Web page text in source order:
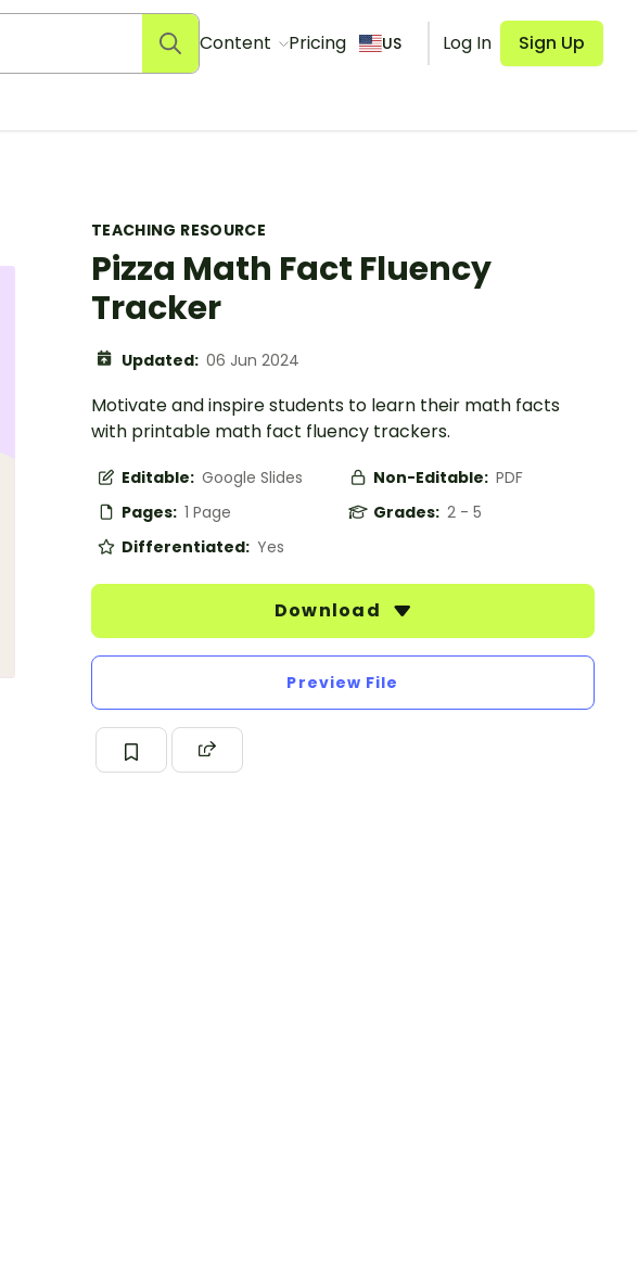
Content Pricing US Log In Sign Up
TEACHING RESOURCE
Pizza Math Fact Fluency
Tracker
Updated: 06 Jun 2024
Motivate and inspire students to learn their math facts
with printable math fact fluency trackers.
Editable: Google Slides Non-Editable: PDF
Pages: 1 Page Grades: 2 - 5
Differentiated: Yes
Download
Preview File